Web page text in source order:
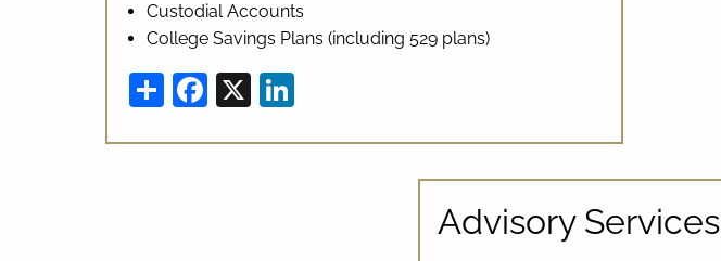
Custodial Accounts
College Savings Plans (including 529 plans)
ShareFacebook
X LinkedIn
Advisory Services